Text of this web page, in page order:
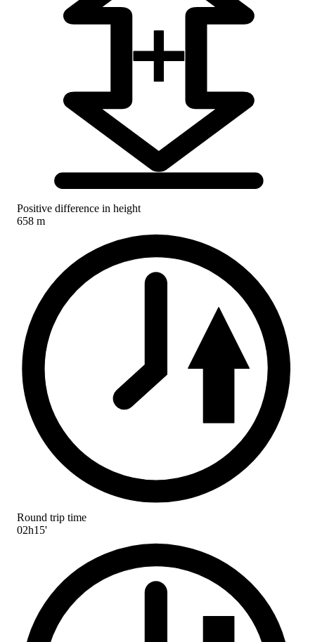
Positive difference in height
658 m
Round trip time
02h15'